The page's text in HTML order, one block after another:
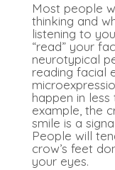
Most people
thinking and
listening to
“read” your
neurotypical
reading facial
happen in
example, the
smile is a
People will
crow’s feet
your eyes.